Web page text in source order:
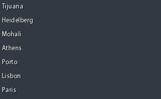
Tijuana
Heidelberg
Mohali
Athens
Porto
Lisbon
Paris